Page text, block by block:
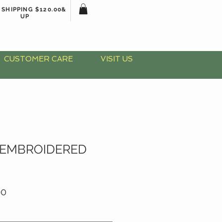
SHIPPING $120.00&
UP
CUSTOMER CARE VISIT US